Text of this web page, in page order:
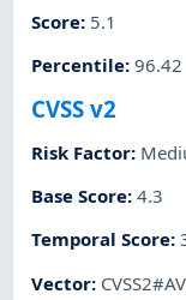
Score: 5.1
Percentile:96.42
CVSS v2
Risk Factor:
Base Score:4.3
Temporal Score:
Vector: